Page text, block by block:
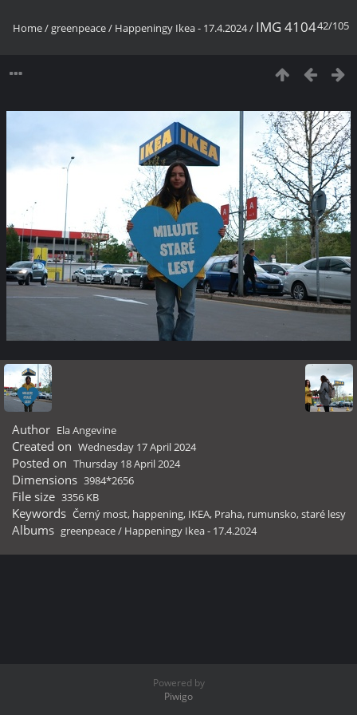
42/105
Home/ greenpeace/ Happeningy Ikea - 17.4.2024/ IMG 4104
Author Ela Angevine
Created on Wednesday 17 April 2024
Posted on Thursday 18 April 2024
Dimensions 3984*2656
File size 3356 KB
Keywords Černý most, happening, IKEA, Praha, rumunsko,staré lesy
Albums greenpeace/ Happeningy Ikea - 17.4.2024
Powered by
Piwigo